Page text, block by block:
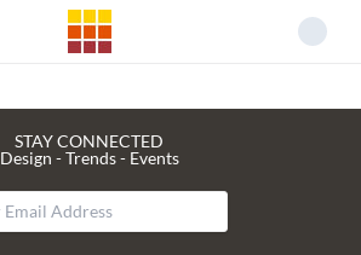
STAY CONNECTED
Design - Trends - Events